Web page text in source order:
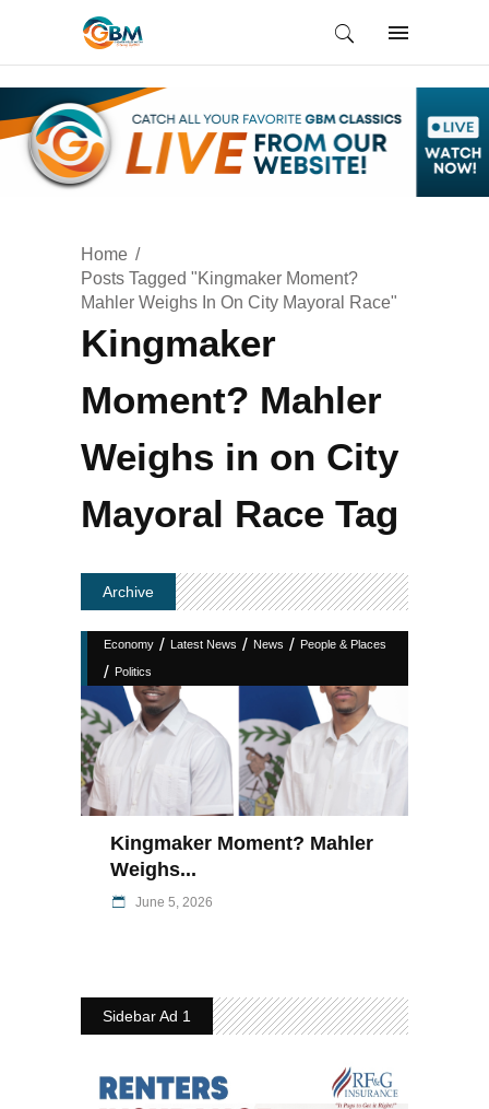
Home
Posts Tagged "Kingmaker Moment?
Mahler Weighs In On City Mayoral Race"
Kingmaker
Moment? Mahler
Weighs in on City
Mayoral Race Tag
Archive
Economy / Latest News / News / People & Places
/ Politics
Kingmaker Moment? Mahler
Weighs...
June 5, 2026
Sidebar Ad 1